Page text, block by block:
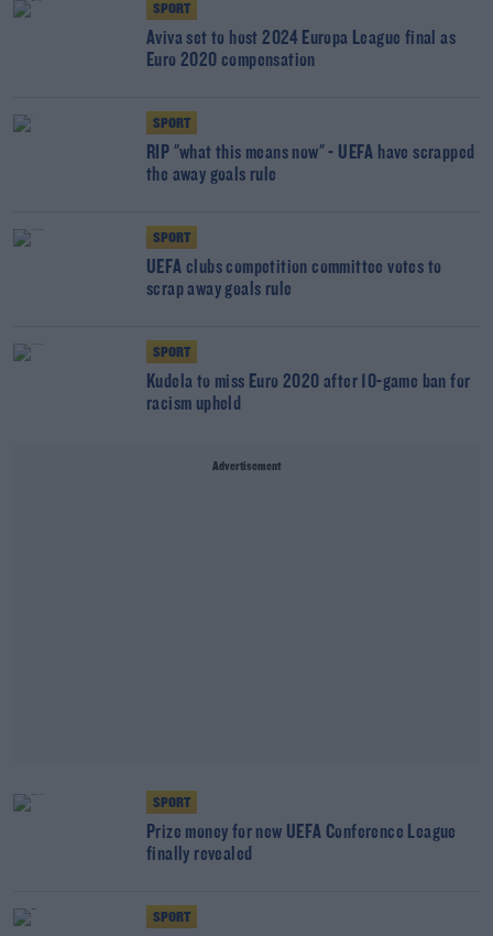
SPORT
Aviva set to host 2024 Europa League final as
Euro 2020 compensation
SPORT
RIP "what this means now" - UEFA have scrapped
the away goals rule
SPORT
UEFA clubs competition committee votes to
scrap away goals rule
SPORT
Kudela to miss Euro 2020 after 10-game ban for
racism upheld
Advertisement
SPORT
Prize money for new UEFA Conference League
finally revealed
SPORT